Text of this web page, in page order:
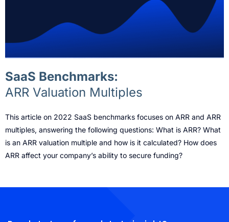
SaaS Benchmarks:
ARR Valuation Multiples
This article on 2022 SaaS benchmarks focuses on ARR and ARR
multiples, answering the following questions: What is ARR? What
is an ARR valuation multiple and how is it calculated? How does
ARR affect your company’s ability to secure funding?